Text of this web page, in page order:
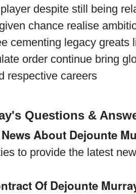
despite still being
chance realise
cementing legacy greats
order continue bring
respective careers
Questions &
About Dejounte
to provide the latest
Of Dejounte